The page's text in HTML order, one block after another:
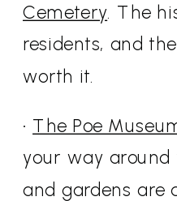
Cemetery. The
residents, and
worth it.
• The Poe
your way around
and gardens are